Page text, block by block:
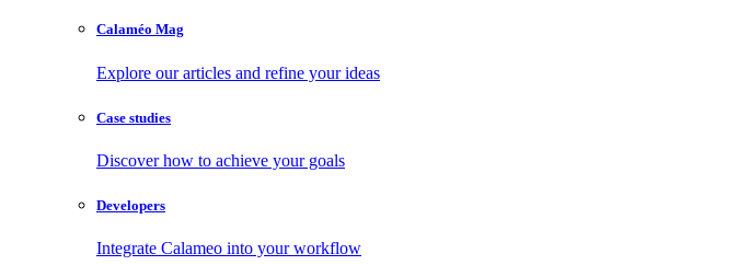
Calaméo Mag
Explore our articles and refine your ideas
Case studies
Discover how to achieve your goals
Developers
Integrate Calameo into your workflow